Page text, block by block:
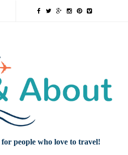
people who love to travel!